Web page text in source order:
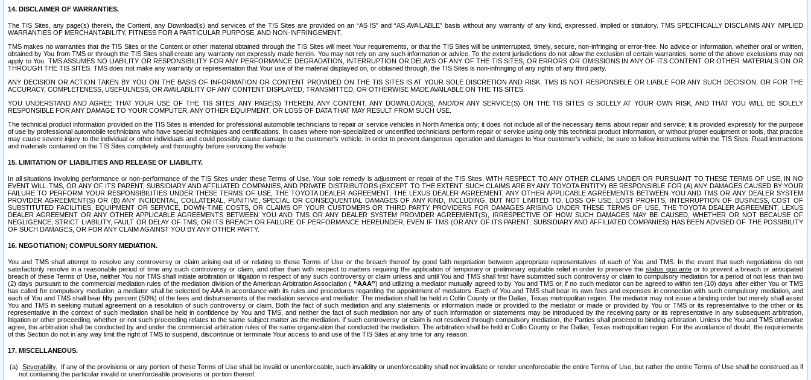
14. DISCLAIMER OF WARRANTIES.
The TIS Sites, any page(s) therein, the Content, any Download(s) and services of the TIS Sites are provided on an “AS IS” and “AS AVAILABLE” basis without any warranty of any kind, expressed, implied or statutory. TMS SPECIFICALLY DISCLAIMS ANY IMPLIED
WARRANTIES OF MERCHANTABILITY, FITNESS FOR A PARTICULAR PURPOSE, AND NON-INFRINGEMENT.
TMS makes no warranties that the TIS Sites or the Content or other material obtained through the TIS Sites will meet Your requirements, or that the TIS Sites will be uninterrupted, timely, secure, non-infringing or error-free. No advice or information, whether oral or written,
obtained by You from TMS or through the TIS Sites shall create any warranty not expressly made herein. You may not rely on any such information or advice. To the extent jurisdictions do not allow the exclusion of certain warranties, some of the above exclusions may not
apply to You. TMS ASSUMES NO LIABILITY OR RESPONSIBILITY FOR ANY PERFORMANCE DEGRADATION, INTERRUPTION OR DELAYS OF ANY OF THE TIS SITES, OR ERRORS OR OMISSIONS IN ANY OF ITS CONTENT OR OTHER MATERIALS ON OR
THROUGH THE TIS SITES. TMS does not make any warranty or representation that Your use of the material displayed on, or obtained through, the TIS Sites is non-infringing of any rights of any third party.
ANY DECISION OR ACTION TAKEN BY YOU ON THE BASIS OF INFORMATION OR CONTENT PROVIDED ON THE TIS SITES IS AT YOUR SOLE DISCRETION AND RISK. TMS IS NOT RESPONSIBLE OR LIABLE FOR ANY SUCH DECISION, OR FOR THE
ACCURACY, COMPLETENESS, USEFULNESS, OR AVAILABILITY OF ANY CONTENT DISPLAYED, TRANSMITTED, OR OTHERWISE MADE AVAILABLE ON THE TIS SITES.
YOU UNDERSTAND AND AGREE THAT YOUR USE OF THE TIS SITES, ANY PAGE(S) THEREIN, ANY CONTENT, ANY DOWNLOAD(S), AND/OR ANY SERVICE(S) ON THE TIS SITES IS SOLELY AT YOUR OWN RISK, AND THAT YOU WILL BE SOLELY
RESPONSIBLE FOR ANY DAMAGE TO YOUR COMPUTER, ANY OTHER EQUIPMENT, OR LOSS OF DATA THAT MAY RESULT FROM SUCH USE.
The technical product information provided on the TIS Sites is intended for professional automobile technicians to repair or service vehicles in North America only; it does not include all of the necessary items about repair and service; it is provided expressly for the purpose
of use by professional automobile technicians who have special techniques and certifications. In cases where non-specialized or uncertified technicians perform repair or service using only this technical product information, or without proper equipment or tools, that practice
may cause severe injury to the individual or other individuals and could possibly cause damage to the customer's vehicle. In order to prevent dangerous operation and damages to Your customer's vehicle, be sure to follow instructions within the TIS Sites. Read instructions
and materials contained on the TIS Sites completely and thoroughly before servicing the vehicle.
15. LIMITATION OF LIABILITIES AND RELEASE OF LIABILITY.
In all situations involving performance or non-performance of the TIS Sites under these Terms of Use, Your sole remedy is adjustment or repair of the TIS Sites. WITH RESPECT TO ANY OTHER CLAIMS UNDER OR PURSUANT TO THESE TERMS OF USE, IN NO
EVENT WILL TMS, OR ANY OF ITS PARENT, SUBSIDIARY AND AFFILIATED COMPANIES, AND PRIVATE DISTRIBUTORS (EXCEPT TO THE EXTENT SUCH CLAIMS ARE BY ANY TOYOTA ENTITY) BE RESPONSIBLE FOR (A) ANY DAMAGES CAUSED BY YOUR
FAILURE TO PERFORM YOUR RESPONSIBILITIES UNDER THESE TERMS OF USE, THE TOYOTA DEALER AGREEMENT, THE LEXUS DEALER AGREEMENT, ANY OTHER APPLICABLE AGREEMENTS BETWEEN YOU AND TMS OR ANY DEALER SYSTEM
PROVIDER AGREEMENT(S) OR (B) ANY INCIDENTAL, COLLATERAL, PUNITIVE, SPECIAL OR CONSEQUENTIAL DAMAGES OF ANY KIND, INCLUDING, BUT NOT LIMITED TO, LOSS OF USE, LOST PROFITS, INTERRUPTION OF BUSINESS, COST OF
SUBSTITUTED FACILITIES, EQUIPMENT OR SERVICE, DOWN-TIME COSTS, OR CLAIMS OF YOUR CUSTOMERS OR THIRD PARTY PROVIDERS FOR DAMAGES ARISING UNDER THESE TERMS OF USE, THE TOYOTA DEALER AGREEMENT, LEXUS
DEALER AGREEMENT OR ANY OTHER APPLICABLE AGREEMENTS BETWEEN YOU AND TMS OR ANY DEALER SYSTEM PROVIDER AGREEMENT(S), IRRESPECTIVE OF HOW SUCH DAMAGES MAY BE CAUSED, WHETHER OR NOT BECAUSE OF
NEGLIGENCE, STRICT LIABILITY, FAULT OR DELAY OF TMS, OR ITS BREACH OR FAILURE OF PERFORMANCE HEREUNDER, EVEN IF TMS (OR ANY OF ITS PARENT, SUBSIDIARY AND AFFILIATED COMPANIES) HAS BEEN ADVISED OF THE POSSIBILITY
OF SUCH DAMAGES, OR FOR ANY CLAIM AGAINST YOU BY ANY OTHER PARTY.
16. NEGOTIATION; COMPULSORY MEDIATION.
You and TMS shall attempt to resolve any controversy or claim arising out of or relating to these Terms of Use or the breach thereof by good faith negotiation between appropriate representatives of each of You and TMS. In the event that such negotiations do not
satisfactorily resolve in a reasonable period of time any such controversy or claim, and other than with respect to matters requiring the application of temporary or preliminary equitable relief in order to preserve the status quo ante or to prevent a breach or anticipated
breach of these Terms of Use, neither You nor TMS shall initiate arbitration or litigation in respect of any such controversy or claim unless and until You and TMS shall first have submitted such controversy or claim to compulsory mediation for a period of not less than two
(2) days pursuant to the commercial mediation rules of the mediation division of the American Arbitration Association ( “AAA”) and utilizing a mediator mutually agreed to by You and TMS or, if no such mediator can be agreed to within ten (10) days after either You or TMS
has called for compulsory mediation, a mediator shall be selected by AAA in accordance with its rules and procedures regarding the appointment of mediators. Each of You and TMS shall bear its own fees and expenses in connection with such compulsory mediation, and
each of You and TMS shall bear fifty percent (50%) of the fees and disbursements of the mediation service and mediator. The mediation shall be held in Collin County or the Dallas, Texas metropolitan region. The mediator may not issue a binding order but merely shall assist
You and TMS in seeking mutual agreement on a resolution of such controversy or claim. Both the fact of such mediation and any statements or information made or provided to the mediator or made or provided by You or TMS or its representative to the other or its
representative in the context of such mediation shall be held in confidence by You and TMS, and neither the fact of such mediation nor any of such information or statements may be introduced by the receiving party or its representative in any subsequent arbitration,
litigation or other proceeding, whether or not such proceeding relates to the same subject matter as the mediation. If such controversy or claim is not resolved through compulsory mediation, the Parties shall proceed to binding arbitration. Unless the You and TMS otherwise
agree, the arbitration shall be conducted by and under the commercial arbitration rules of the same organization that conducted the mediation. The arbitration shall be held in Collin County or the Dallas, Texas metropolitan region. For the avoidance of doubt, the requirements
of this Section do not in any way limit the right of TMS to suspend, discontinue or terminate Your access to and use of the TIS Sites at any time for any reason.
17. MISCELLANEOUS.
Severability.
If any of the provisions or any portion of these Terms of Use shall be invalid or unenforceable, such invalidity or unenforceability shall not invalidate or render unenforceable the entire Terms of Use, but rather the entire Terms of Use shall be construed as if
not containing the particular invalid or unenforceable provisions or portion thereof.